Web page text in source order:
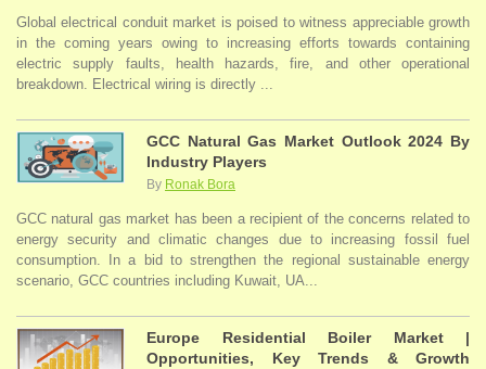
Global electrical conduit market is poised to witness appreciable growth
in the coming years owing to increasing efforts towards containing
electric supply faults, health hazards, fire, and other operational
breakdown. Electrical wiring is directly ...
GCC Natural Gas Market Outlook 2024 By
Industry Players
By Ronak Bora
GCC natural gas market has been a recipient of the concerns related to
energy security and climatic changes due to increasing fossil fuel
consumption. In a bid to strengthen the regional sustainable energy
scenario, GCC countries including Kuwait, UA...
Europe Residential Boiler Market |
Opportunities, Key Trends & Growth